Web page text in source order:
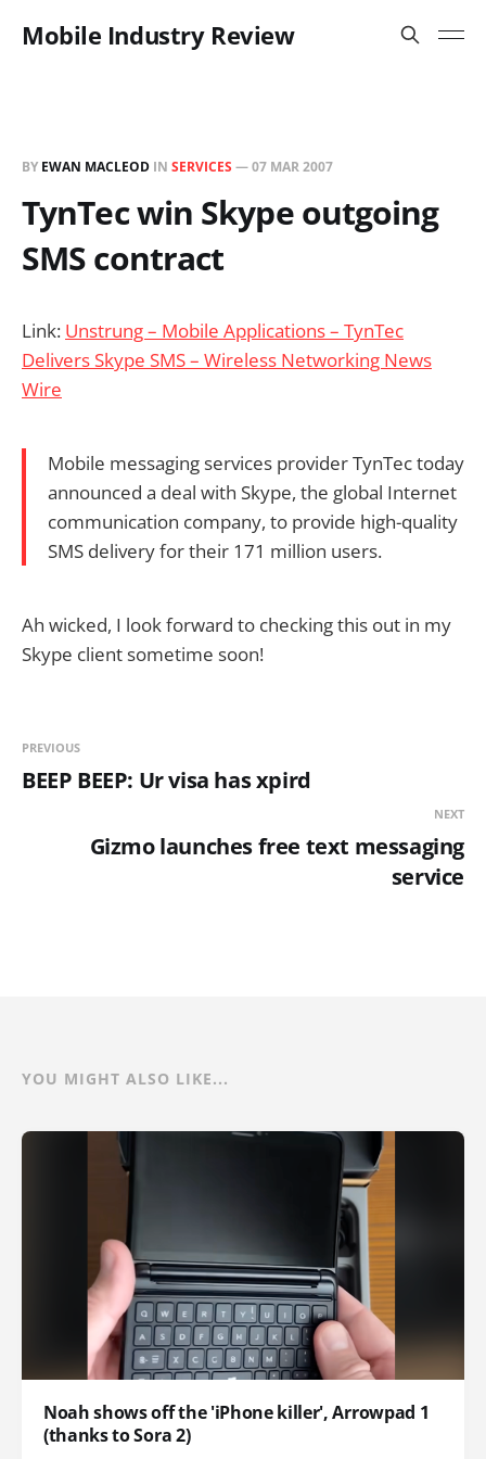
Mobile Industry Review
BY EWAN MACLEOD IN SERVICES —07 MAR 2007
TynTec win Skype outgoing
SMS contract
Link: Unstrung – Mobile Applications – TynTec
Delivers Skype SMS – Wireless Networking News
Wire
Mobile messaging services provider TynTec today
announced a deal with Skype, the global Internet
communication company, to provide high-quality
SMS delivery for their 171 million users.
Ah wicked, I look forward to checking this out in my
Skype client sometime soon!
PREVIOUS
BEEP BEEP: Ur visa has xpird
NEXT
Gizmo launches free text messaging
service
YOU MIGHT ALSO LIKE...
Noah shows off the 'iPhone killer', Arrowpad 1
(thanks to Sora 2)